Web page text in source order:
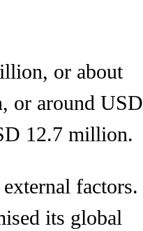
or about
or around USD
12.7 million.
factors.
its global